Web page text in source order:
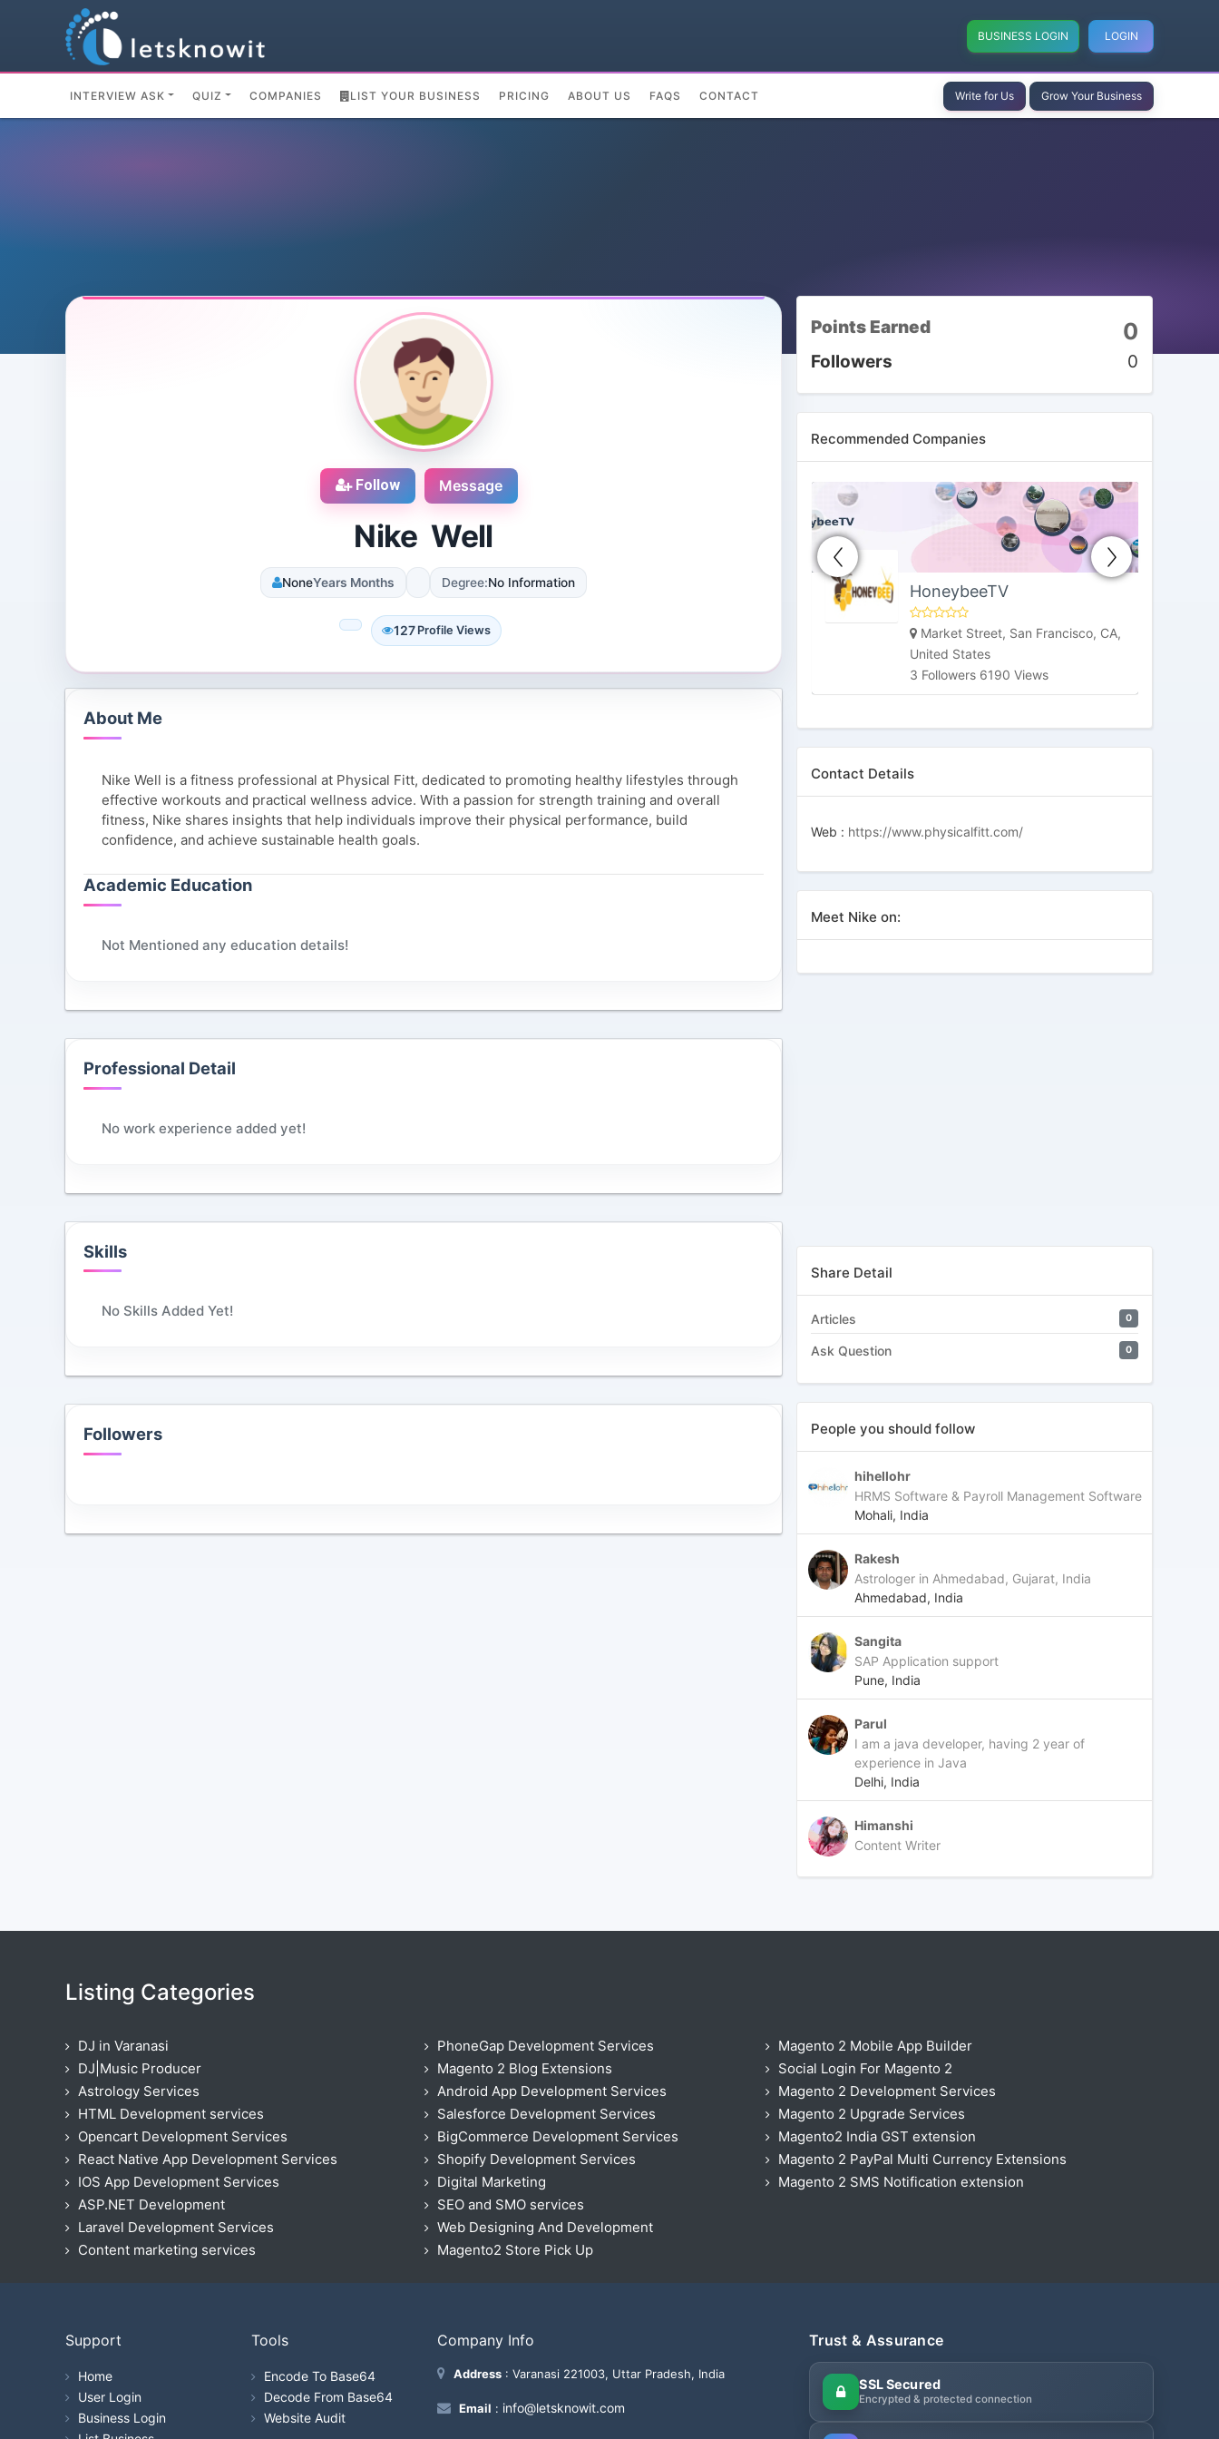
BUSINESS LOGIN LOGIN
INTERVIEW ASK QUIZ COMPANIES LIST YOUR BUSINESS PRICING ABOUT US FAQS CONTACT Write for Us Grow Your Business
Follow Message
Nike Well
NoneYears Months Degree:No Information
127 Profile Views
About Me
Nike Well is a fitness professional at Physical Fitt, dedicated to promoting healthy lifestyles through
effective workouts and practical wellness advice. With a passion for strength training and overall
fitness, Nike shares insights that help individuals improve their physical performance, build
confidence, and achieve sustainable health goals.
Academic Education
Not Mentioned any education details!
Professional Detail
No work experience added yet!
Skills
No Skills Added Yet!
Followers
Points Earned 0
Followers 0
Recommended Companies
DJ SUROOR
Shivpur, Varanasi, India
Novosol
4 Followers 8874 Views
HoneybeeTV
Market Street, San Francisco, CA,
United States
3 Followers 6190 Views
Contact Details
Web : https://www.physicalfitt.com/
Meet Nike on:
Share Detail
Articles 0
Ask Question 0
People you should follow
hihellohr
HRMS Software & Payroll Management Software
Mohali, India
Rakesh
Astrologer in Ahmedabad, Gujarat, India
Ahmedabad, India
Sangita
SAP Application support
Pune, India
Parul
I am a java developer, having 2 year of
experience in Java
Delhi, India
Himanshi
Content Writer
Listing Categories
DJ in Varanasi
DJ|Music Producer
Astrology Services
HTML Development services
Opencart Development Services
React Native App Development Services
IOS App Development Services
ASP.NET Development
Laravel Development Services
Content marketing services
PhoneGap Development Services
Magento 2 Blog Extensions
Android App Development Services
Salesforce Development Services
BigCommerce Development Services
Shopify Development Services
Digital Marketing
SEO and SMO services
Web Designing And Development
Magento2 Store Pick Up
Magento 2 Mobile App Builder
Social Login For Magento 2
Magento 2 Development Services
Magento 2 Upgrade Services
Magento2 India GST extension
Magento 2 PayPal Multi Currency Extensions
Magento 2 SMS Notification extension
Support
Home
User Login
Business Login
Tools
Encode To Base64
Decode From Base64
Website Audit
Company Info
Address : Varanasi 221003, Uttar Pradesh, India
Email : info@letsknowit.com
Trust & Assurance
SSL Secured
Encrypted & protected connection